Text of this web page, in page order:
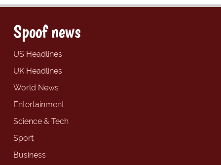
Spoof news
US Headlines
UK Headlines
World News
Entertainment
Science & Tech
Sport
Business